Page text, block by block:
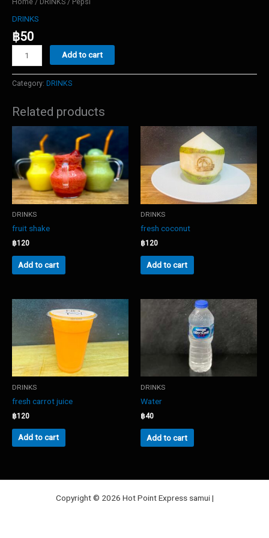
DRINKS
฿50
quantity
Add to cart
Category: DRINKS
Related products
DRINKS
fruit shake
฿120
Add to cart
DRINKS
fresh coconut
฿120
Add to cart
DRINKS
fresh carrot juice
฿120
Add to cart
DRINKS
Water
฿40
Add to cart
Copyright © 2026 Hot Point Express samui |